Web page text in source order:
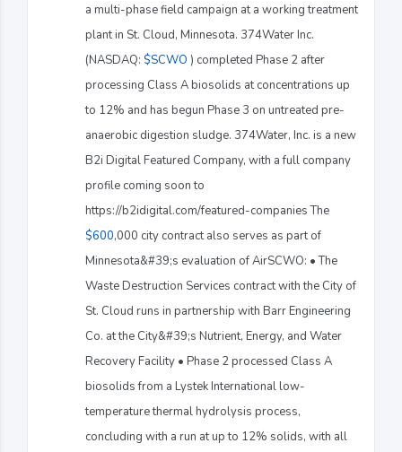
a multi-phase field campaign at a working treatment
plant in St. Cloud, Minnesota. 374Water Inc.
(NASDAQ: $SCWO ) completed Phase 2 after
processing Class A biosolids at concentrations up
to 12% and has begun Phase 3 on untreated pre-
anaerobic digestion sludge. 374Water, Inc. is a new
B2i Digital Featured Company, with a full company
profile coming soon to
https://b2idigital.com/featured-companies The
$600,000 city contract also serves as part of
Minnesota&#39;s evaluation of AirSCWO: • The
Waste Destruction Services contract with the City of
St. Cloud runs in partnership with Barr Engineering
Co. at the City&#39;s Nutrient, Energy, and Water
Recovery Facility • Phase 2 processed Class A
biosolids from a Lystek International low-
temperature thermal hydrolysis process,
concluding with a run at up to 12% solids, with all